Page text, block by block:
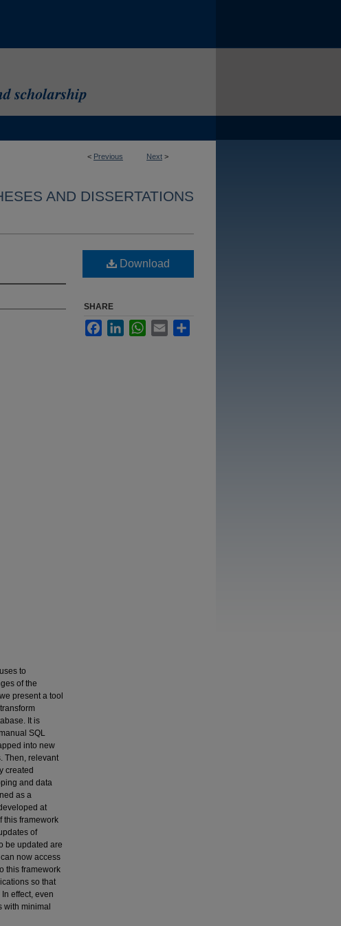
< Previous Next >
AND DISSERTATIONS
to
of the
present a tool
It is
SQL
into new
Then, relevant
created
and data
as a
at
this framework
of
be updated are
now access
this framework
so that
effect, even
with minimal
Download
SHARE
FacebookLinkedInWhatsApp
Email